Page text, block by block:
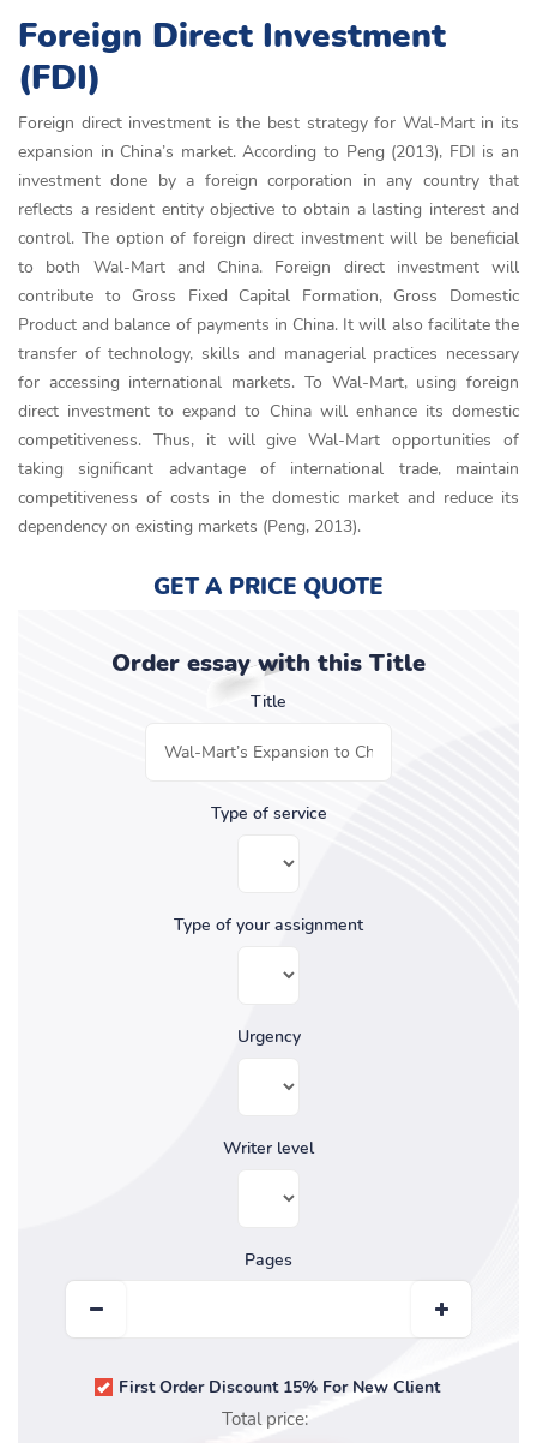
Foreign Direct Investment
(FDI)
Foreign direct investment is the best strategy for Wal-Mart in its
expansion in China’s market. According to Peng (2013), FDI is an
investment done by a foreign corporation in any country that
reflects a resident entity objective to obtain a lasting interest and
control. The option of foreign direct investment will be beneficial
to both Wal-Mart and China. Foreign direct investment will
contribute to Gross Fixed Capital Formation, Gross Domestic
Product and balance of payments in China. It will also facilitate the
transfer of technology, skills and managerial practices necessary
for accessing international markets. To Wal-Mart, using foreign
direct investment to expand to China will enhance its domestic
competitiveness. Thus, it will give Wal-Mart opportunities of
taking significant advantage of international trade, maintain
competitiveness of costs in the domestic market and reduce its
dependency on existing markets (Peng, 2013).
GET A PRICE QUOTE
Order essay with this Title
Title
Type of service
Type of your assignment
Urgency
Writer level
Pages
First Order Discount 15% For New Client
Total price: